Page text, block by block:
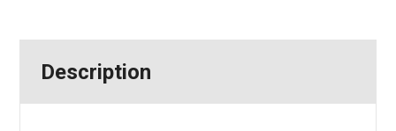
Description